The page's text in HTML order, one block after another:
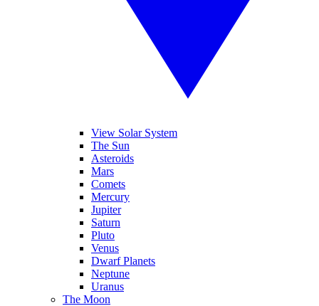
View Solar System
The Sun
Asteroids
Mars
Comets
Mercury
Jupiter
Saturn
Pluto
Venus
Dwarf Planets
Neptune
Uranus
The Moon